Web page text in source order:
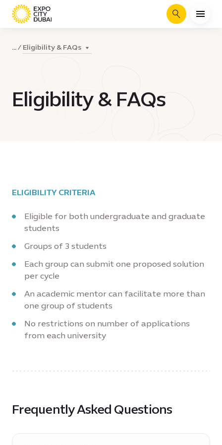
Search
... Eligibility & FAQs
Eligibility & FAQs
ELIGIBILITY CRITERIA
Eligible for both undergraduate and graduate
students
Groups of 3 students
Each group can submit one proposed solution
per cycle
An academic mentor can facilitate more than
one group of students
No restrictions on number of applications
from each university
Frequently Asked Questions